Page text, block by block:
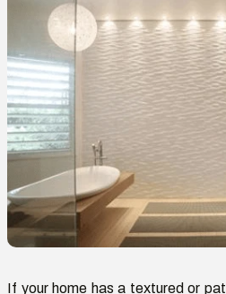
If your home has a textured or